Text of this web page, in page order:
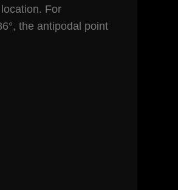
For
the antipodal point